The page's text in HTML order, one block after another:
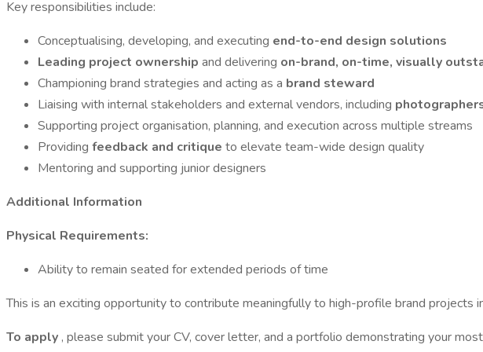
Key responsibilities include:
Conceptualising, developing, and executing end-to-end design solutions
Leading project ownership and delivering on-brand, on-time, visually
Championing brand strategies and acting as a brand steward
Liaising with internal stakeholders and external vendors, including
Supporting project organisation, planning, and execution across multiple streams
Providing feedback and critique to elevate team-wide design quality
Mentoring and supporting junior designers
Additional Information
Physical Requirements:
Ability to remain seated for extended periods of time
This is an exciting opportunity to contribute meaningfully to high-profile brand
To apply , please submit your CV, cover letter, and a portfolio demonstrating your